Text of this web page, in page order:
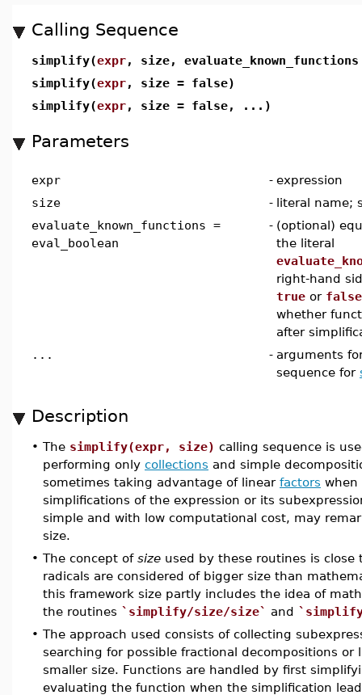
Calling Sequence
simplify(expr, size,
simplify(expr, size = false)
simplify(expr, size = false, ...)
Parameters
expr - expression
size
- literal name;
evaluate_known_functions =
eval_boolean
- (optional)
the literal
right-hand
true or false
whether
after
...
- arguments
sequence for
Description
• The simplify(expr, size) calling sequence is
performing only collections and simple
sometimes taking advantage of linear factors when
simplifications of the expression or its
simple and with low computational cost, may
size.
• The concept of size used by these routines is
radicals are considered of bigger size than
this framework size partly includes the idea of
the routines `simplify/size/size` and
• The approach used consists of collecting
searching for possible fractional decompositions
smaller size. Functions are handled by first
evaluating the function when the simplification